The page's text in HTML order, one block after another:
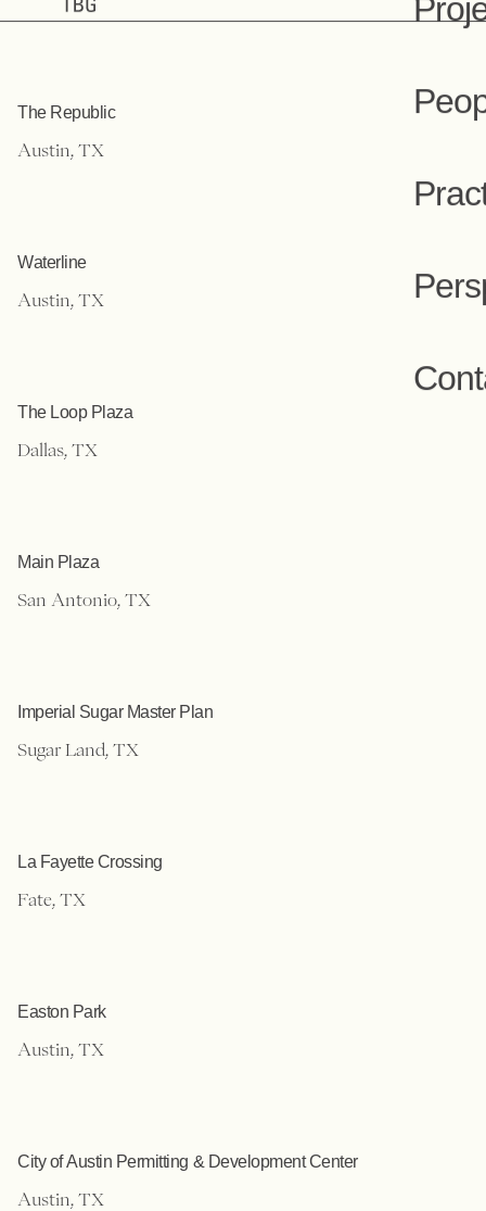
The Republic
Austin, TX
Waterline
Austin, TX
The Loop Plaza
Dallas, TX
Main Plaza
San Antonio, TX
Imperial Sugar Master Plan
Sugar Land, TX
La Fayette Crossing
Fate, TX
Easton Park
Austin, TX
City of Austin Permitting & Development Center
Austin, TX